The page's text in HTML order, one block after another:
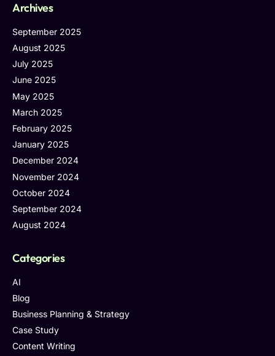
Archives
September 2025
August 2025
July 2025
June 2025
May 2025
March 2025
February 2025
January 2025
December 2024
November 2024
October 2024
September 2024
August 2024
Categories
AI
Blog
Business Planning & Strategy
Case Study
Content Writing